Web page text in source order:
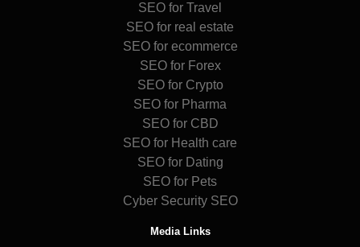
SEO for Travel
SEO for real estate
SEO for ecommerce
SEO for Forex
SEO for Crypto
SEO for Pharma
SEO for CBD
SEO for Health care
SEO for Dating
SEO for Pets
Cyber Security SEO
Media Links